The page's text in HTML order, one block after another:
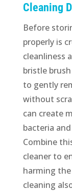
Cleaning
Before
properly is
cleanliness
bristle
to gently
without
can create
bacteria
Combine
cleaner to
harming
cleaning